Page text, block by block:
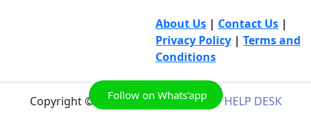
About Us | Contact Us |
Privacy Policy | Terms and
Conditions
Copyright © 2026AICTE INTERNSHIP HELP DESK
Follow on Whats'app